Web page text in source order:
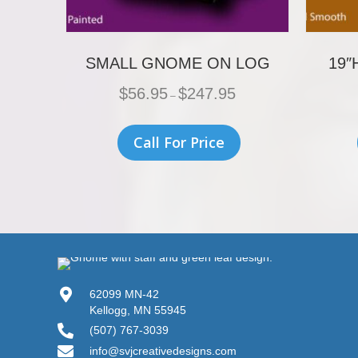
SMALL GNOME ON LOG
$56.95 – $247.95
through
$247.95
Call For Price
has
chosen
62099 MN-42
Kellogg, MN 55945
(507) 767-3039
info@svjcreativedesigns.com